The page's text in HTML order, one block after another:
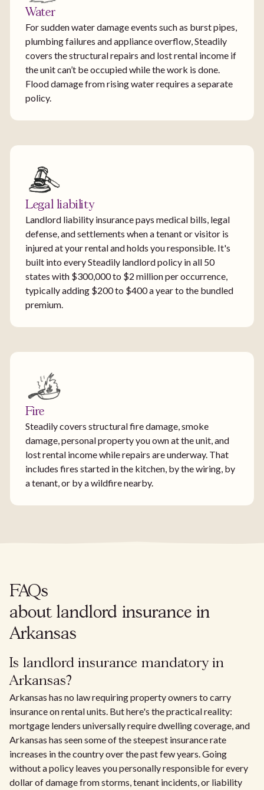
Water
For sudden water damage events such as burst pipes,
plumbing failures and appliance overflow, Steadily
covers the structural repairs and lost rental income if
the unit can’t be occupied while the work is done.
Flood damage from rising water requires a separate
policy.
Legal liability
Landlord liability insurance pays medical bills, legal
defense, and settlements when a tenant or visitor is
injured at your rental and holds you responsible. It's
built into every Steadily landlord policy in all 50
states with $300,000 to $2 million per occurrence,
typically adding $200 to $400 a year to the bundled
premium.
Fire
Steadily covers structural fire damage, smoke
damage, personal property you own at the unit, and
lost rental income while repairs are underway. That
includes fires started in the kitchen, by the wiring, by
a tenant, or by a wildfire nearby.
FAQs
about landlord insurance in
Arkansas
Is landlord insurance mandatory in
Arkansas?
Arkansas has no law requiring property owners to carry
insurance on rental units. But here's the practical reality:
mortgage lenders universally require dwelling coverage, and
Arkansas has seen some of the steepest insurance rate
increases in the country over the past few years. Going
without a policy leaves you personally responsible for every
dollar of damage from storms, tenant incidents, or liability